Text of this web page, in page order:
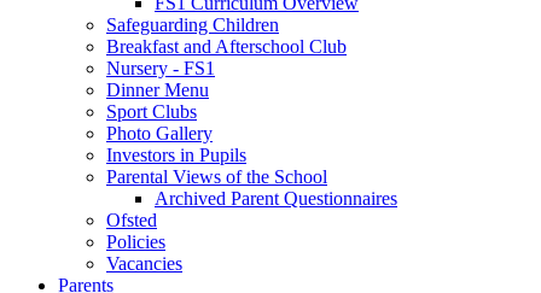
Safeguarding Children
Breakfast and Afterschool Club
Nursery - FS1
Dinner Menu
Sport Clubs
Photo Gallery
Investors in Pupils
Parental Views of the School
Archived Parent Questionnaires
Ofsted
Policies
Vacancies
Parents